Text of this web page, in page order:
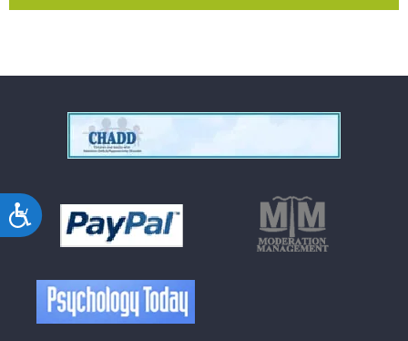
Accessibility